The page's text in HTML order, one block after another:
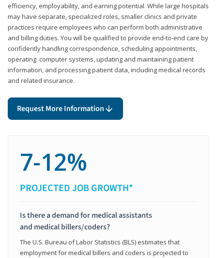
efficiency, employability, and earning potential. While large hospitals
may have separate, specialized roles, smaller clinics and private
practices require employees who can perform both administrative
and billing duties. You will be qualified to provide end-to-end care by
confidently handling correspondence, scheduling appointments,
operating computer systems, updating and maintaining patient
information, and processing patient data, including medical records
and related insurance.
Request More Information
7-12%
PROJECTED JOB GROWTH*
Is there a demand for medical assistants
and medical billers/coders?
The U.S. Bureau of Labor Statistics (BLS) estimates that
employment for medical billers and coders is projected to